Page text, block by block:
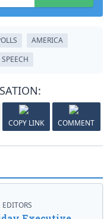
AMERICA
SPEECH
COPY LINK COMMENT
EDITORS